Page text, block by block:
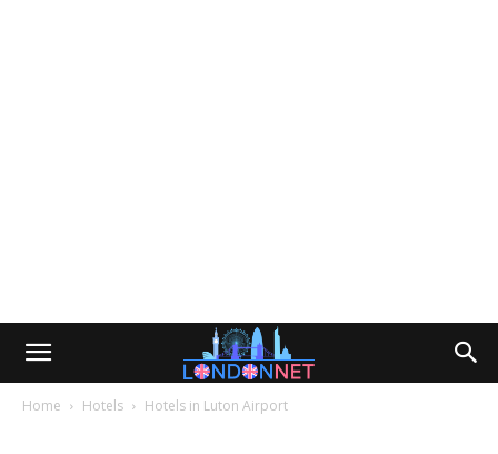
Home Hotels Hotels in Luton Airport